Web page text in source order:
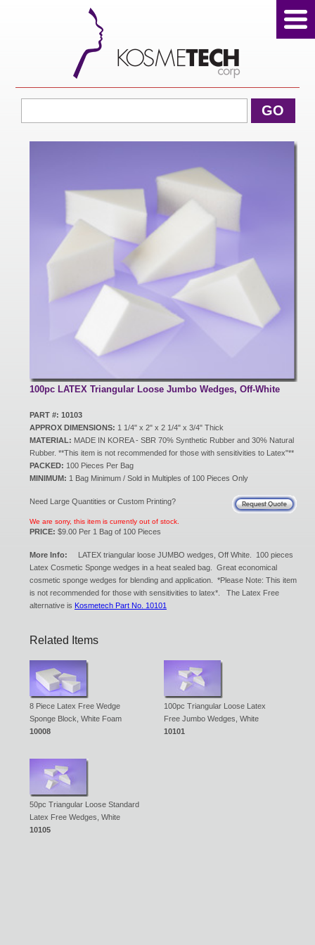
GO
100pc LATEX Triangular Loose Jumbo Wedges, Off-White
PART #: 10103
APPROX DIMENSIONS: 1 1/4" x 2" x 2 1/4" x 3/4" Thick
MATERIAL: MADE IN KOREA - SBR 70% Synthetic Rubber and 30% Natural
Rubber. **This item is not recommended for those with sensitivities to Latex"**
PACKED: 100 Pieces Per Bag
MINIMUM: 1 Bag Minimum / Sold in Multiples of 100 Pieces Only
Need Large Quantities or Custom Printing?
We are sorry, this item is currently out of stock.
PRICE: $9.00 Per 1 Bag of 100 Pieces
More Info: LATEX triangular loose JUMBO wedges, Off White. 100 pieces
Latex Cosmetic Sponge wedges in a heat sealed bag. Great economical
cosmetic sponge wedges for blending and application. *Please Note: This item
is not recommended for those with sensitivities to latex*. The Latex Free
alternative is Kosmetech Part No. 10101
Related Items
8 Piece Latex Free Wedge
Sponge Block, White Foam
10008
100pc Triangular Loose Latex
Free Jumbo Wedges, White
10101
50pc Triangular Loose Standard
Latex Free Wedges, White
10105
View Cart
Home
Products
Sale Products
New Products
Eco Products
Customer Service
Catalog Request
Contact Us
Customer Login